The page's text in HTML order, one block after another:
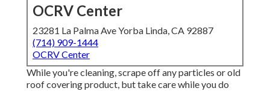
OCRV Center
23281 La Palma Ave Yorba Linda, CA 92887
(714) 909-1444
OCRV Center
While you're cleaning, scrape off any particles or old
roof covering product, but take care while you do